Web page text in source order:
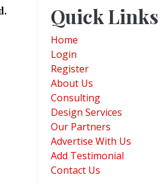
Quick Links
Home
Login
Register
About Us
Consulting
Design Services
Our Partners
Advertise With Us
Add Testimonial
Contact Us